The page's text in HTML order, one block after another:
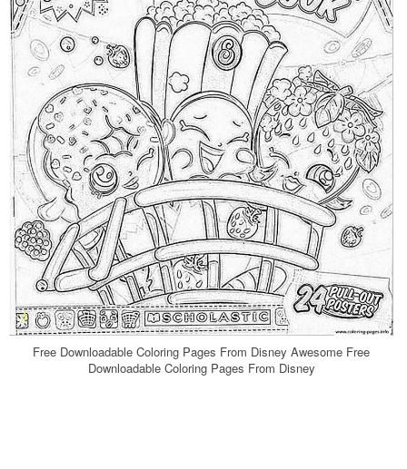
Free Downloadable Coloring Pages From Disney Awesome Free
Downloadable Coloring Pages From Disney